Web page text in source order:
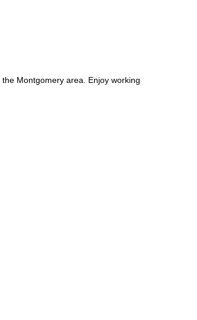
Montgomery area. Enjoy working